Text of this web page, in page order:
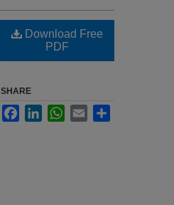
Download Free
PDF
SHARE
FacebookLinkedInWhatsApp
Email